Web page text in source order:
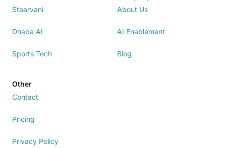
Staarvani
Dhaba AI
Sports Tech
About Us
AI Enablement
Blog
Other
Contact
Pricing
Privacy Policy